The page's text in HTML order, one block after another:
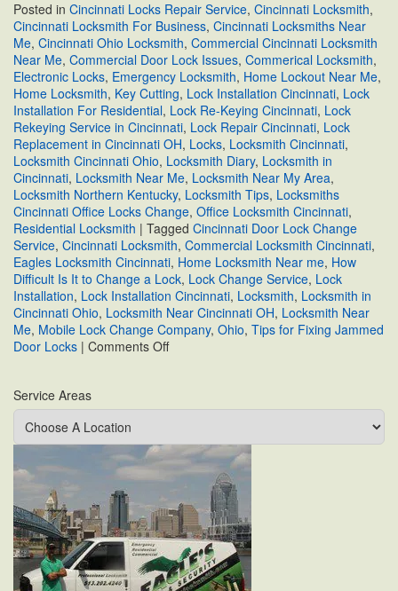
Posted in Cincinnati Locks Repair Service, Cincinnati Locksmith,
Cincinnati Locksmith For Business, Cincinnati Locksmiths Near
Me, Cincinnati Ohio Locksmith, Commercial Cincinnati Locksmith
Near Me, Commercial Door Lock Issues, Commerical Locksmith,
Electronic Locks, Emergency Locksmith, Home Lockout Near Me,
Home Locksmith, Key Cutting, Lock Installation Cincinnati, Lock
Installation For Residential, Lock Re-Keying Cincinnati, Lock
Rekeying Service in Cincinnati, Lock Repair Cincinnati, Lock
Replacement in Cincinnati OH, Locks, Locksmith Cincinnati,
Locksmith Cincinnati Ohio, Locksmith Diary, Locksmith in
Cincinnati, Locksmith Near Me, Locksmith Near My Area,
Locksmith Northern Kentucky, Locksmith Tips, Locksmiths
Cincinnati Office Locks Change, Office Locksmith Cincinnati,
Residential Locksmith | Tagged Cincinnati Door Lock Change
Service, Cincinnati Locksmith, Commercial Locksmith Cincinnati,
Eagles Locksmith Cincinnati, Home Locksmith Near me, How
Difficult Is It to Change a Lock, Lock Change Service, Lock
Installation, Lock Installation Cincinnati, Locksmith, Locksmith in
Cincinnati Ohio, Locksmith Near Cincinnati OH, Locksmith Near
Me, Mobile Lock Change Company, Ohio, Tips for Fixing Jammed
Door Locks | Comments Offon
Jammed
Locks
Service Areas